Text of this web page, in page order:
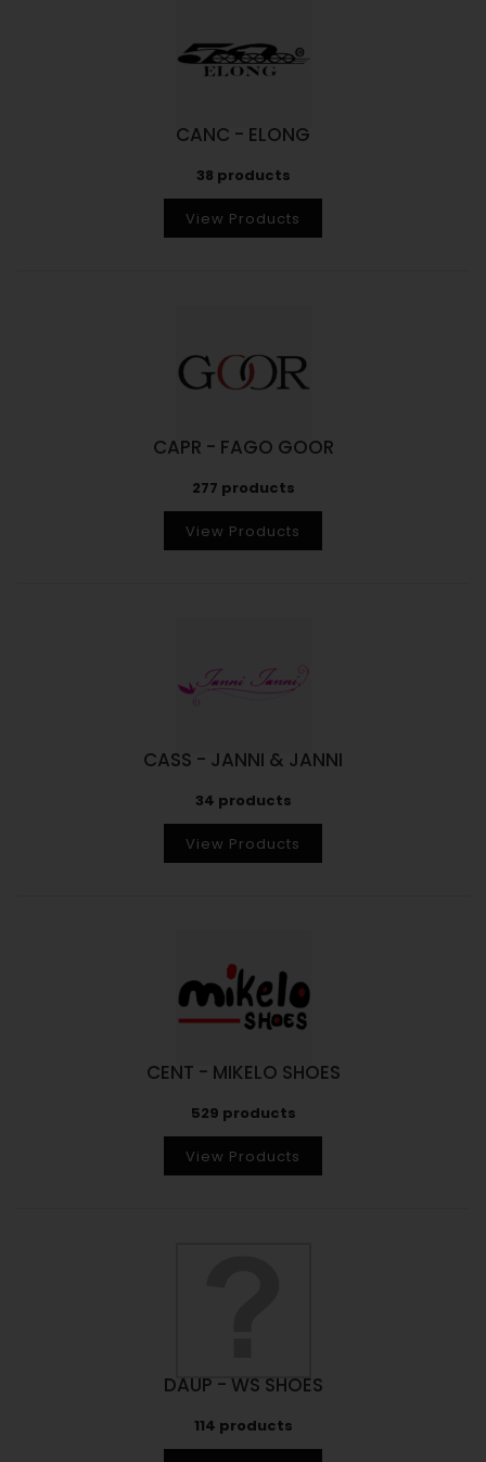
CANC - ELONG
38 products
View Products
CAPR - FAGO GOOR
277 products
View Products
CASS - JANNI & JANNI
34 products
View Products
CENT - MIKELO SHOES
529 products
View Products
DAUP - WS SHOES
114 products